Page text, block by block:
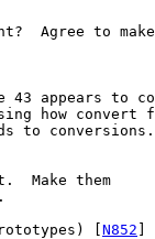
Agree to
appears to
how convert
to conversions.
Make them
[ N852